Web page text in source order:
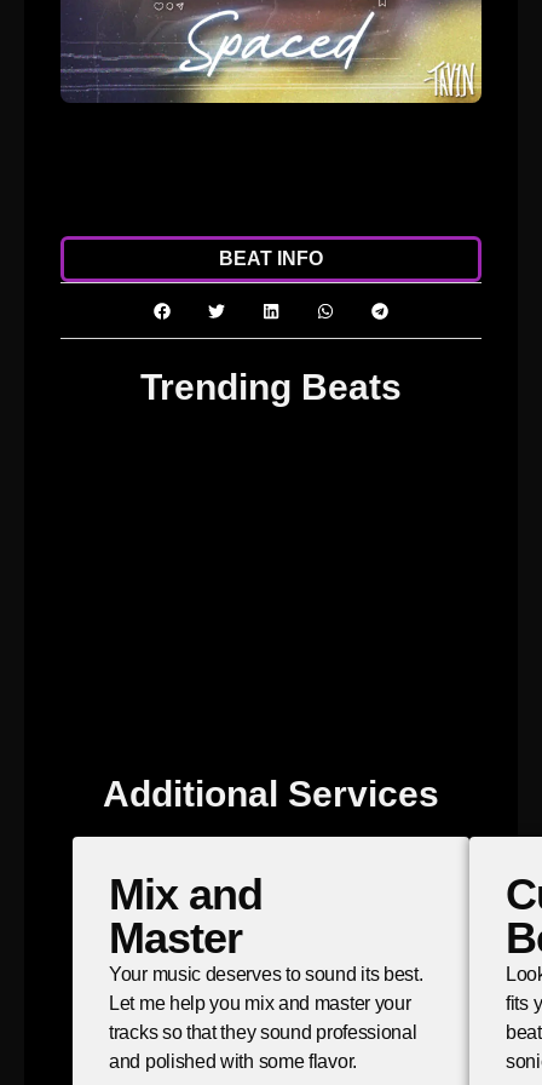
BEAT INFO
Trending Beats
Additional Services
Mix and
Master
Your music deserves to sound its best.
Let me help you mix and master your
tracks so that they sound professional
and polished with some flavor.
fits